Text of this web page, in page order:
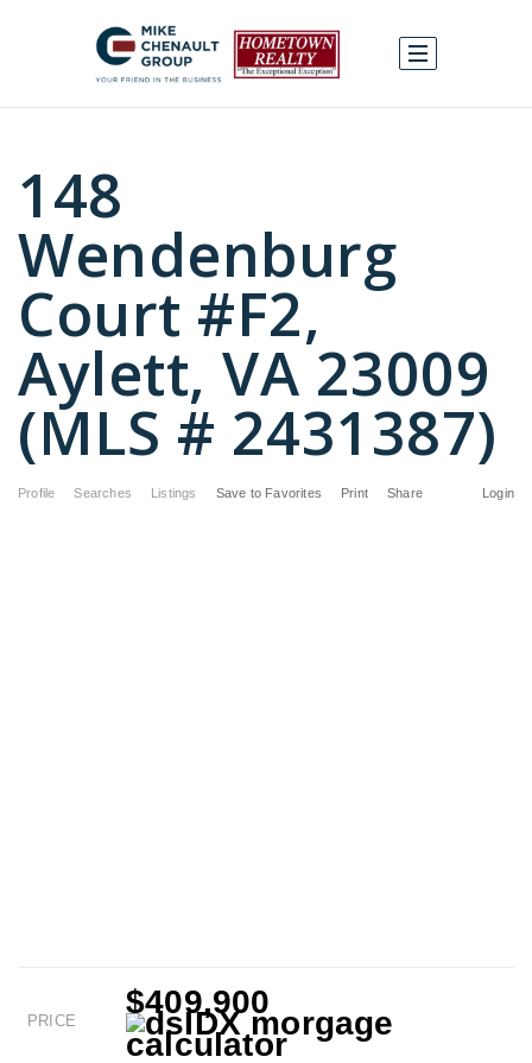
148
Wendenburg
Court #F2,
Aylett, VA 23009
(MLS # 2431387)
Profile Searches Listings Login
Save to Favorites Print Share
PRICE
$409,900